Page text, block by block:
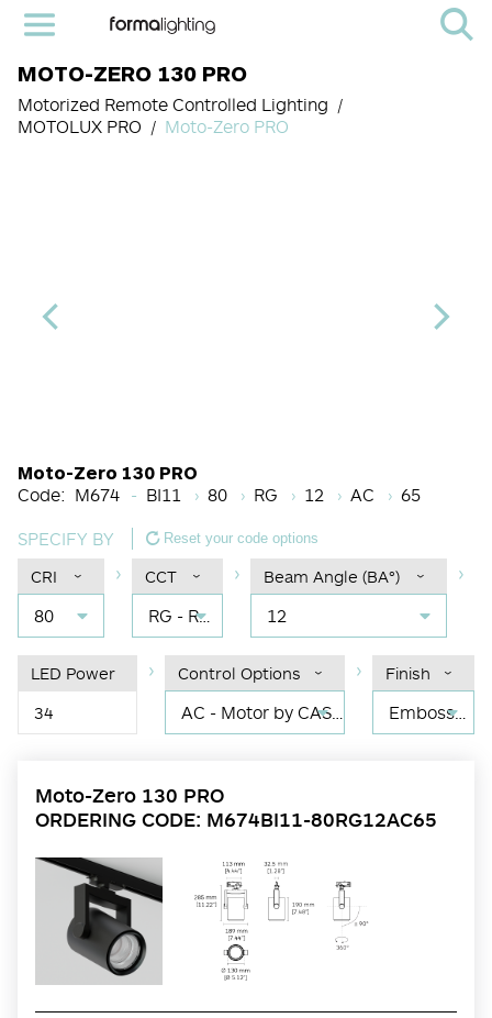
MOTO-ZERO 130 PRO
Motorized Remote Controlled Lighting
MOTOLUX PRO
Moto-Zero PRO
Moto-Zero 130 PRO
Code: M674
Light Source Code
BI11
80
RG
12
AC
65
SPECIFY BY
Reset your code options
CRI
80
CCT
RG - RGBW
Beam Angle (BA°)
12
LED Power
34
Control Options Finish
Embossed matt black RAL 9017
Moto-Zero 130 PRO
ORDERING CODE: M674BI11-80RG12AC65